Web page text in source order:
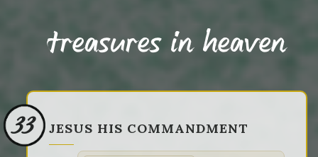
treasures in heaven
33 JESUS HIS COMMANDMENT